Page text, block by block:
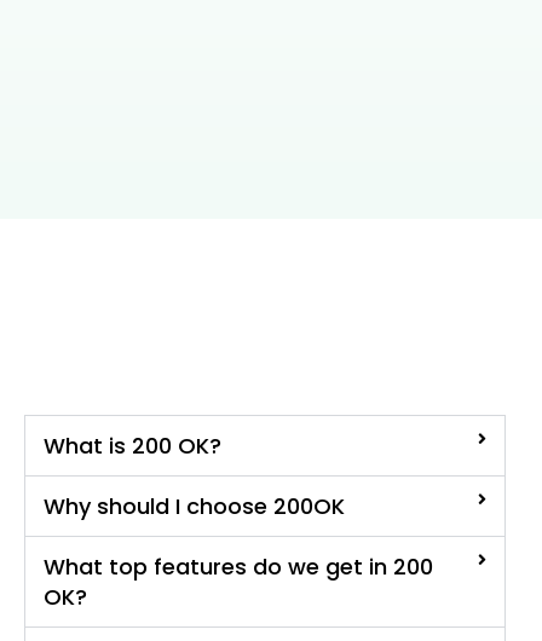
What is 200 OK?
Why should I choose 200OK
What top features do we get in 200
OK?